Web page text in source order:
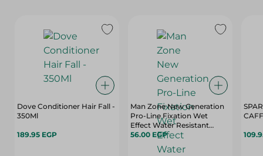
Dove Conditioner Hair Fall -
350Ml
189.95 EGP
Man Zone New Generation
Pro-Line Fixation Wet
Effect Water Resistant
Styling Fiber Hair Gel - 175
56.00 EGP
SPARKLE